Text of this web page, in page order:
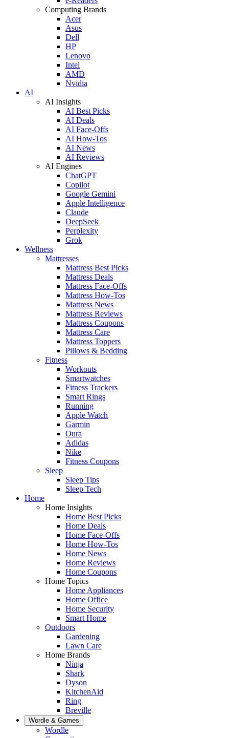
Computing Brands
Acer
Asus
Dell
HP
Lenovo
Intel
AMD
Nvidia
AI
AI Insights
AI Best Picks
AI Deals
AI Face-Offs
AI How-Tos
AI News
AI Reviews
AI Engines
ChatGPT
Copilot
Google Gemini
Apple Intelligence
Claude
DeepSeek
Perplexity
Grok
Wellness
Mattresses
Mattress Best Picks
Mattress Deals
Mattress Face-Offs
Mattress How-Tos
Mattress News
Mattress Reviews
Mattress Coupons
Mattress Care
Mattress Toppers
Pillows & Bedding
Fitness
Workouts
Smartwatches
Fitness Trackers
Smart Rings
Running
Apple Watch
Garmin
Oura
Adidas
Nike
Fitness Coupons
Sleep
Sleep Tips
Sleep Tech
Home
Home Insights
Home Best Picks
Home Deals
Home Face-Offs
Home How-Tos
Home News
Home Reviews
Home Coupons
Home Topics
Home Appliances
Home Office
Home Security
Smart Home
Outdoors
Gardening
Lawn Care
Home Brands
Ninja
Shark
Dyson
KitchenAid
Ring
Breville
Wordle & Games
Wordle